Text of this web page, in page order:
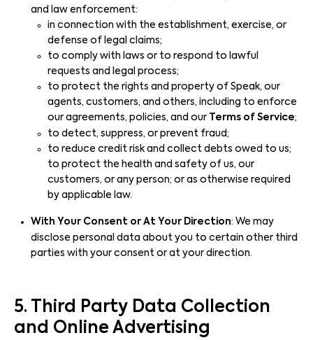
and law enforcement:
in connection with the establishment, exercise, or
defense of legal claims;
to comply with laws or to respond to lawful
requests and legal process;
to protect the rights and property of Speak, our
agents, customers, and others, including to enforce
our agreements, policies, and our
Terms of Service;
to detect, suppress, or prevent fraud;
to reduce credit risk and collect debts owed to us;
to protect the health and safety of us, our
customers, or any person; or as otherwise required
by applicable law.
With Your Consent or At Your Direction: We may
disclose personal data about you to certain other third
parties with your consent or at your direction.
5. Third Party Data Collection
and Online Advertising